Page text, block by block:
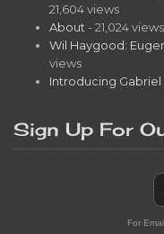
21,604 views
About - 21,024 views
Wil Haygood:
views
Introducing Gabriel
Sign Up For
For